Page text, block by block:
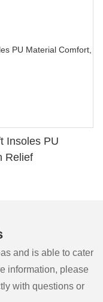
Insoles PU
Relief
and is able to cater
information, please
with questions or